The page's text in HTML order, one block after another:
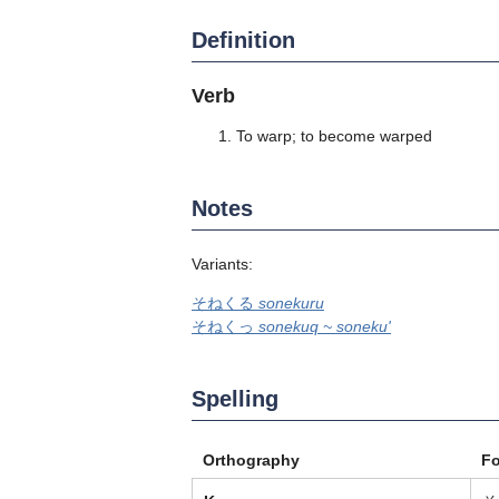
Definition
Verb
To warp; to become warped
Notes
Variants:
そねくる sonekuru
そねくっ sonekuq ~ soneku'
Spelling
Orthography